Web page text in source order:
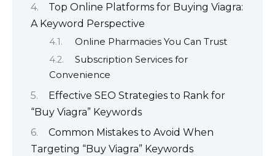
Top Online Platforms for Buying Viagra:
A Keyword Perspective
Online Pharmacies You Can Trust
Subscription Services for
Convenience
Effective SEO Strategies to Rank for
“Buy Viagra” Keywords
Common Mistakes to Avoid When
Targeting “Buy Viagra” Keywords